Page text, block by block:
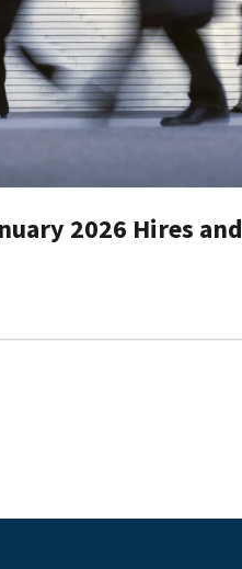
2026 Hires and